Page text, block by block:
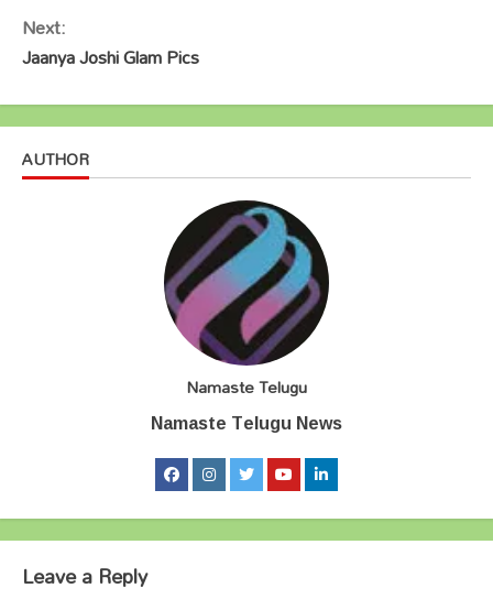
Next:
Jaanya Joshi Glam Pics
AUTHOR
Namaste Telugu
Namaste Telugu News
Leave a Reply